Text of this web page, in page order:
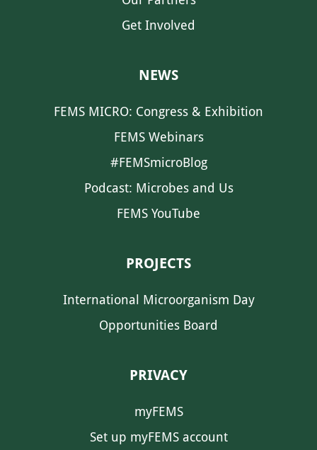
Get Involved
NEWS
FEMS MICRO: Congress & Exhibition
FEMS Webinars
#FEMSmicroBlog
Podcast: Microbes and Us
FEMS YouTube
PROJECTS
International Microorganism Day
Opportunities Board
PRIVACY
myFEMS
Set up myFEMS account